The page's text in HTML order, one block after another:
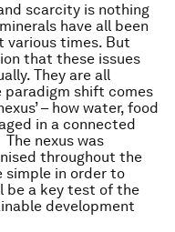
scarcity is nothing
have all been
various times. But
that these issues
They are all
paradigm shift comes
– how water, food
in a connected
nexus was
throughout the
simple in order to
be a key test of the
development